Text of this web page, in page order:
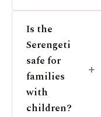
Is the
Serengeti
safe for
families
with
children?